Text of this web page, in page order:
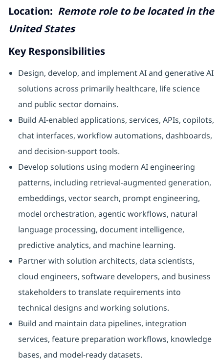
Location: Remote role to be located in the
United States
Key Responsibilities
Design, develop, and implement AI and generative AI
solutions across primarily healthcare, life science
and public sector domains.
Build AI-enabled applications, services, APIs, copilots,
chat interfaces, workflow automations, dashboards,
and decision-support tools.
Develop solutions using modern AI engineering
patterns, including retrieval-augmented generation,
embeddings, vector search, prompt engineering,
model orchestration, agentic workflows, natural
language processing, document intelligence,
predictive analytics, and machine learning.
Partner with solution architects, data scientists,
cloud engineers, software developers, and business
stakeholders to translate requirements into
technical designs and working solutions.
Build and maintain data pipelines, integration
services, feature preparation workflows, knowledge
bases, and model-ready datasets.